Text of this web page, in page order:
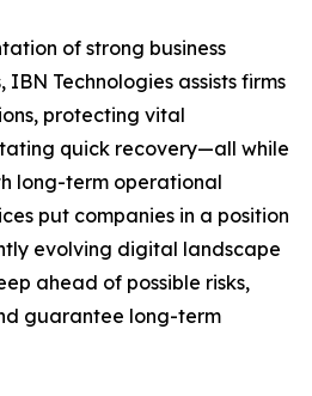
of strong business
Technologies assists firms
protecting vital
quick recovery—all while
long-term operational
put companies in a position
evolving digital landscape
ahead of possible risks,
guarantee long-term